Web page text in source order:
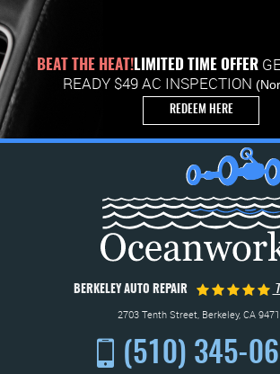
BEAT THE HEAT!LIMITED TIME OFFER
READY $49 AC INSPECTION
REDEEM HERE
BERKELEY AUTO REPAIR
2703 Tenth Street, Berkeley, CA
(510) 345-